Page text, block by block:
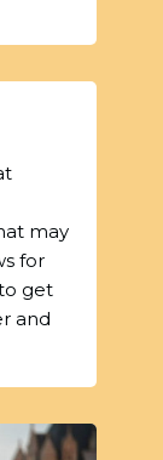
may
for
get
and